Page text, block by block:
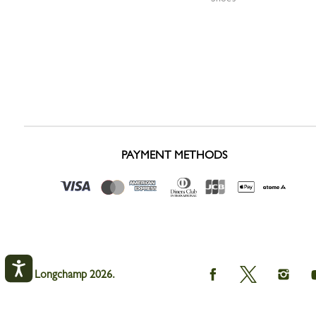
PAYMENT METHODS
© Longchamp 2026.
Longchamp
on
Longchamp
on
on